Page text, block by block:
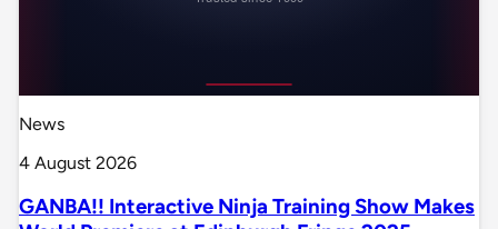
News
4 August 2026
GANBA!! Interactive Ninja Training Show Makes